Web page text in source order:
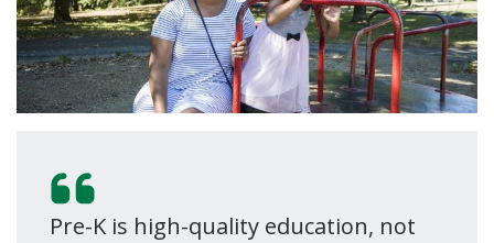
Pre-K is high-quality education, not